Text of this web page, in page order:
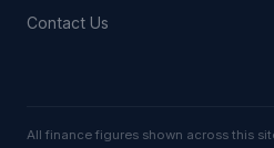
Contact Us
All finance figures shown across this